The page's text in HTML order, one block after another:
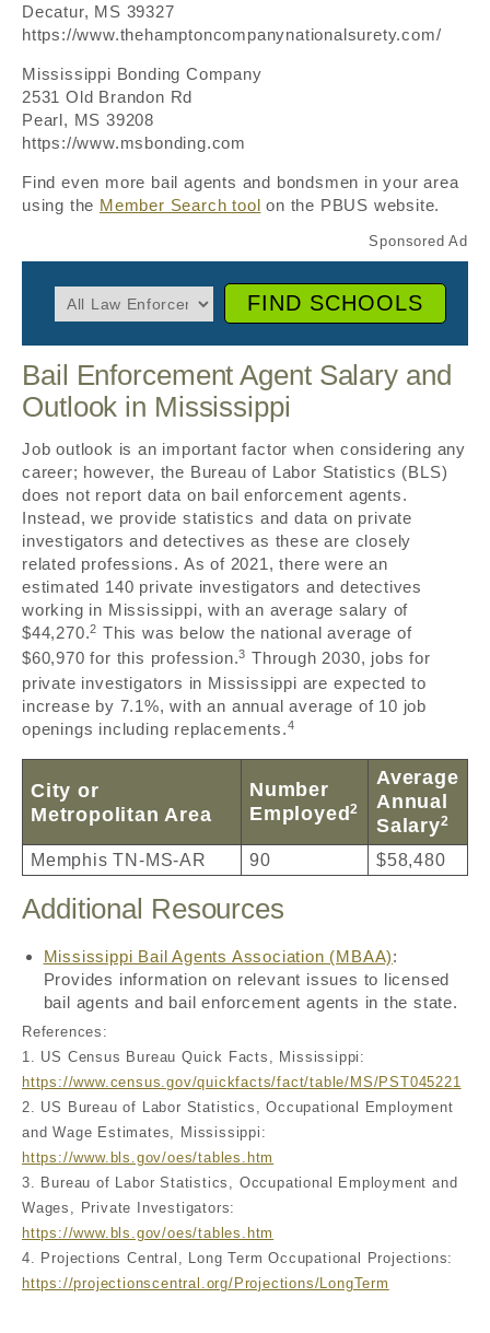
Decatur, MS 39327
https://www.thehamptoncompanynationalsurety.com/
Mississippi Bonding Company
2531 Old Brandon Rd
Pearl, MS 39208
https://www.msbonding.com
Find even more bail agents and bondsmen in your area
using the Member Search tool on the PBUS website.
FIND SCHOOLS
Bail Enforcement Agent Salary and
Outlook in Mississippi
Job outlook is an important factor when considering any
career; however, the Bureau of Labor Statistics (BLS)
does not report data on bail enforcement agents.
Instead, we provide statistics and data on private
investigators and detectives as these are closely
related professions. As of 2021, there were an
estimated 140 private investigators and detectives
working in Mississippi, with an average salary of
$44,270.2 This was below the national average of
$60,970 for this profession.3 Through 2030, jobs for
private investigators in Mississippi are expected to
increase by 7.1%, with an annual average of 10 job
openings including replacements.4
City or
Metropolitan Area
Number
Employed2
Average
Annual
Salary2
Memphis TN-MS-AR 90 $58,480
Additional Resources
Mississippi Bail Agents Association (MBAA):
Provides information on relevant issues to licensed
bail agents and bail enforcement agents in the state.
References:
1. US Census Bureau Quick Facts, Mississippi:
https://www.census.gov/quickfacts/fact/table/MS/PST045221
2. US Bureau of Labor Statistics, Occupational Employment
and Wage Estimates, Mississippi:
https://www.bls.gov/oes/tables.htm
3. Bureau of Labor Statistics, Occupational Employment and
Wages, Private Investigators:
https://www.bls.gov/oes/tables.htm
4. Projections Central, Long Term Occupational Projections:
https://projectionscentral.org/Projections/LongTerm